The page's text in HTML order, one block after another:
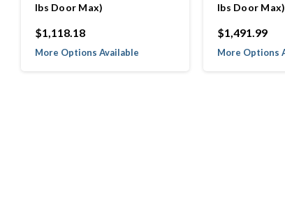
lbs Door Max)
$1,118.18
More Options Available
lbs Door Max)
$1,491.99
More Options